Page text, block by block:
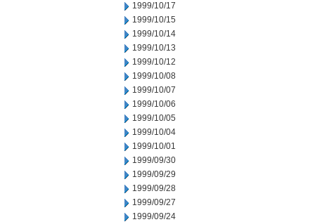
1999/10/17
1999/10/15
1999/10/14
1999/10/13
1999/10/12
1999/10/08
1999/10/07
1999/10/06
1999/10/05
1999/10/04
1999/10/01
1999/09/30
1999/09/29
1999/09/28
1999/09/27
1999/09/24